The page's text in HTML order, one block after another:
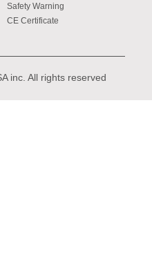
Safety Warning
CE Certificate
inc. All rights reserved